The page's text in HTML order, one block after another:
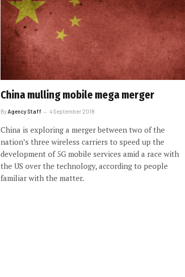
China mulling mobile mega merger
By Agency Staff 4 September 2018
China is exploring a merger between two of the
nation’s three wireless carriers to speed up the
development of 5G mobile services amid a race with
the US over the technology, according to people
familiar with the matter.